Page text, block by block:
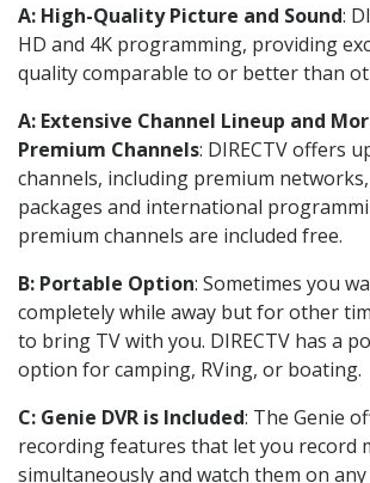
A: High-Quality Picture and Sound:
HD and 4K programming, providing
quality comparable to or better than
A: Extensive Channel Lineup and
Premium Channels: DIRECTV offers
channels, including premium
packages and international
premium channels are included free.
B: Portable Option: Sometimes you
completely while away but for other
to bring TV with you. DIRECTV has a
option for camping, RVing, or boating.
C: Genie DVR is Included: The Genie
recording features that let you record
simultaneously and watch them on